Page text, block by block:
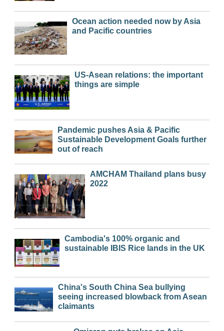
Ocean action needed now by Asia
and Pacific countries
US-Asean relations: the important
things are simple
Pandemic pushes Asia & Pacific
Sustainable Development Goals further
out of reach
AMCHAM Thailand plans busy
2022
Cambodia's 100% organic and
sustainable IBIS Rice lands in the UK
China's South China Sea bullying
seeing increased blowback from Asean
claimants